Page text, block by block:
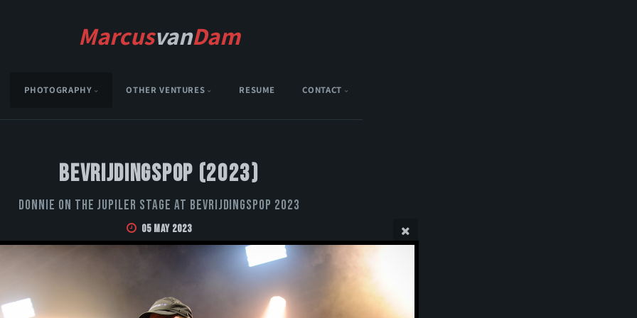
MarcusvanDam
PHOTOGRAPHY OTHER VENTURES RESUME CONTACT
Bevrijdingspop (2023)
Donnie on the Jupiler stage at Bevrijdingspop 2023
05 May 2023